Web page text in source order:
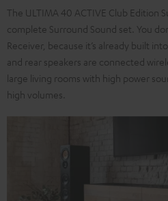
The ULTIMA 40 ACTIVE Club Edition
complete Surround Sound set. You
Receiver, because it’s already built
and rear speakers are connected
large living rooms with high power
high volumes.